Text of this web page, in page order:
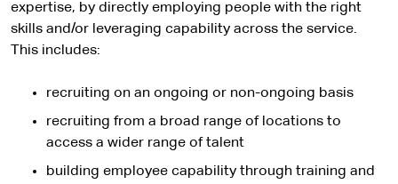
expertise, by directly employing people with the right
skills and/or leveraging capability across the service.
This includes:
recruiting on an ongoing or non-ongoing basis
recruiting from a broad range of locations to
access a wider range of talent
building employee capability through training and